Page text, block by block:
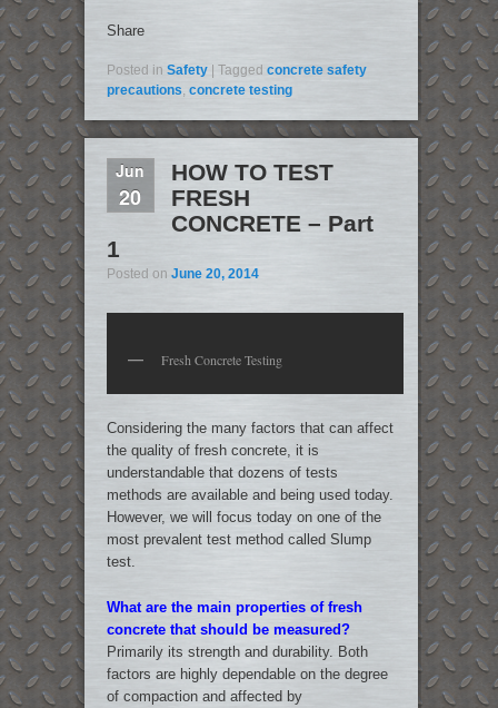
Share
Posted in Safety Tagged concrete safety
precautions, concrete testing
Jun
20
HOW TO TEST
FRESH
CONCRETE – Part
1
Posted on June 20, 2014
Fresh Concrete Testing
Considering the many factors that can affect
the quality of fresh concrete, it is
understandable that dozens of tests
methods are available and being used today.
However, we will focus today on one of the
most prevalent test method called Slump
test.
What are the main properties of fresh
concrete that should be measured?
Primarily its strength and durability. Both
factors are highly dependable on the degree
of compaction and affected by